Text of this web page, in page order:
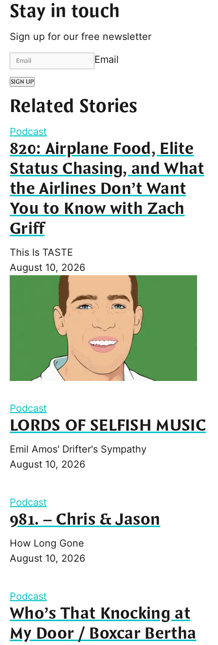
Stay in touch
Sign up for our free newsletter
Email
SIGN UP
Related Stories
Podcast
820: Airplane Food, Elite
Status Chasing, and What
the Airlines Don’t Want
You to Know with Zach
Griff
This Is TASTE
August 10, 2026
Podcast
LORDS OF SELFISH MUSIC
Emil Amos' Drifter's Sympathy
August 10, 2026
Podcast
981. – Chris & Jason
How Long Gone
August 10, 2026
Podcast
Who’s That Knocking at
My Door / Boxcar Bertha